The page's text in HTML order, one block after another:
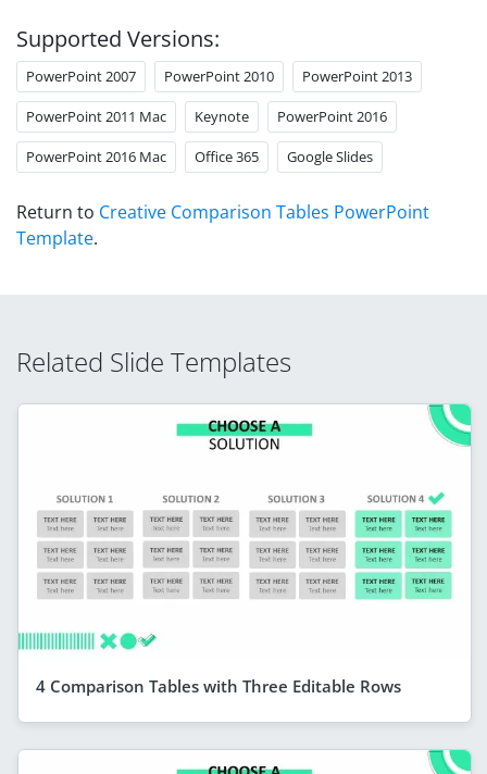
Supported Versions:
PowerPoint 2007 PowerPoint 2010 PowerPoint 2013
PowerPoint 2011 Mac Keynote PowerPoint 2016
PowerPoint 2016 Mac Office 365 Google Slides
Return to Creative Comparison Tables PowerPoint
Template.
Related Slide Templates
4 Comparison Tables with Three Editable Rows